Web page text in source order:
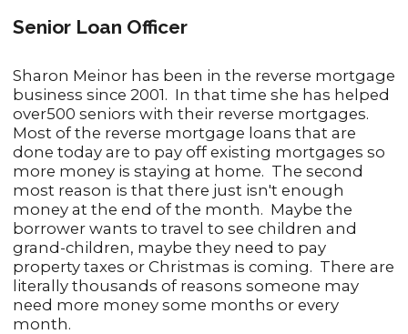
Senior Loan Officer
Sharon Meinor has been in the reverse mortgage
business since 2001. In that time she has helped
over500 seniors with their reverse mortgages.
Most of the reverse mortgage loans that are
done today are to pay off existing mortgages so
more money is staying at home. The second
most reason is that there just isn't enough
money at the end of the month. Maybe the
borrower wants to travel to see children and
grand-children, maybe they need to pay
property taxes or Christmas is coming. There are
literally thousands of reasons someone may
need more money some months or every
month.